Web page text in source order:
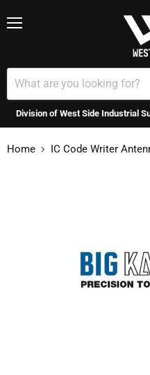
Division of West Side Industrial
Home IC Code Writer